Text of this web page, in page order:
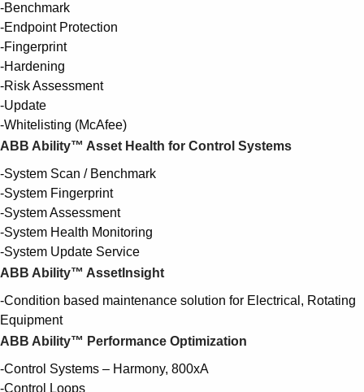
-Benchmark
-Endpoint Protection
-Fingerprint
-Hardening
-Risk Assessment
-Update
-Whitelisting (McAfee)
ABB Ability™ Asset Health for Control Systems
-System Scan / Benchmark
-System Fingerprint
-System Assessment
-System Health Monitoring
-System Update Service
ABB Ability™ AssetInsight
-Condition based maintenance solution for Electrical, Rotating
Equipment
ABB Ability™ Performance Optimization
-Control Systems – Harmony, 800xA
-Control Loops